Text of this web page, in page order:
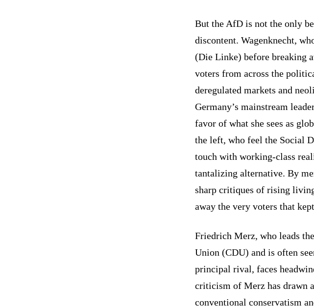
But the AfD is not the only
discontent. Wagenknecht,
(Die Linke) before breaking
voters from across the
deregulated markets and
Germany’s mainstream
favor of what she sees as
the left, who feel the Social
touch with working-class
tantalizing alternative. By
sharp critiques of rising
away the very voters that
Friedrich Merz, who leads
Union (CDU) and is often
principal rival, faces
criticism of Merz has drawn
conventional conservatism